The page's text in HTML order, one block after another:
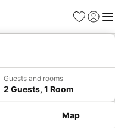
Favorites
Sign in
Guests and rooms
2 Guests, 1 Room
Map